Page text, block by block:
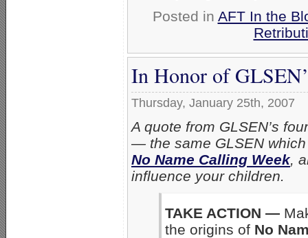
Posted in AFT In the
In Honor of
Thursday, January 25th, 2007
A quote from GLSEN’s
— the same GLSEN
No Name Calling Week,
influence your children.
TAKE ACTION —
the origins of No